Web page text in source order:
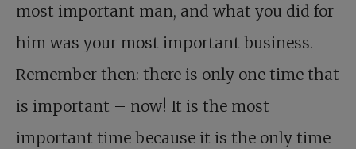
most important man, and what you did for
him was your most important business.
Remember then: there is only one time that
is important – now! It is the most
important time because it is the only time